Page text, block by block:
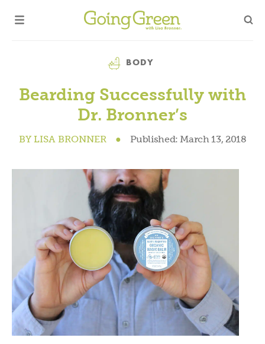
Category
BODY
Bearding Successfully with
Dr. Bronner’s
BY LISA BRONNER ● Published: March 13, 2018